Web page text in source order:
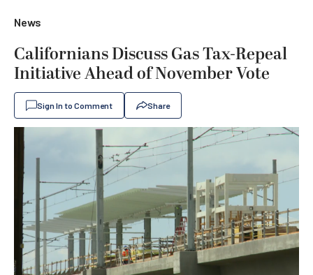
News
Californians Discuss Gas Tax-Repeal
Initiative Ahead of November Vote
Sign In to Comment Share